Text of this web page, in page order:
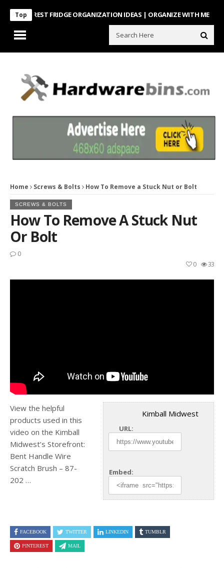
Top FRIDGE ORGANIZATION IDEAS | ORGANIZE WITH ME Look
Home Screws & Bolts How To Remove a Stuck Nut or Bolt
SCREWS & BOLTS
How To Remove A Stuck Nut
Or Bolt
0
33
0
Kimball Midwest
URL:
Embed:
View the helpful
products used in this
video on the Kimball
Midwest’s Storefront:
Bent Handle Wire
Scratch Brush – 87-
202 …
FACEBOOK TWITTER LINKEDIN TUMBLR
PINTEREST MAIL